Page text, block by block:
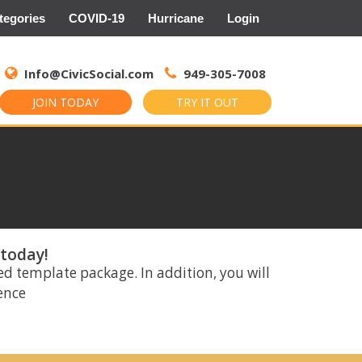
COVID-19 Hurricane Login
Info@CivicSocial.com 949-305-7008
JOIN TODAY TRY IT OUT
for:
template package. In addition, you will